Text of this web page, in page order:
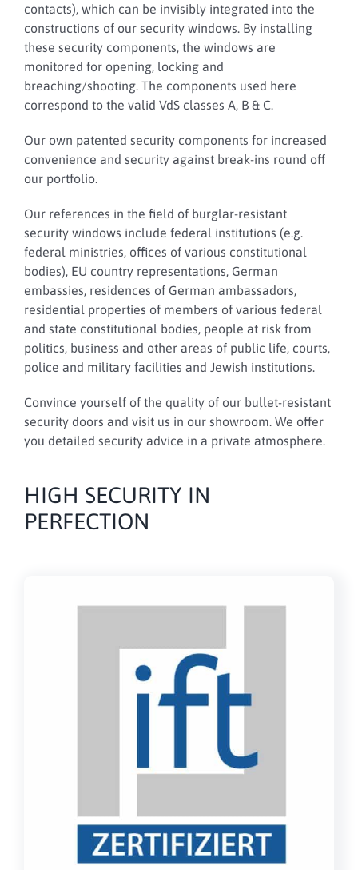
contacts), which can be invisibly integrated into the
constructions of our security windows. By installing
these security components, the windows are
monitored for opening, locking and
breaching/shooting. The components used here
correspond to the valid VdS classes A, B & C.
Our own patented security components for increased
convenience and security against break-ins round off
our portfolio.
Our references in the field of burglar-resistant
security windows include federal institutions (e.g.
federal ministries, offices of various constitutional
bodies), EU country representations, German
embassies, residences of German ambassadors,
residential properties of members of various federal
and state constitutional bodies, people at risk from
politics, business and other areas of public life, courts,
police and military facilities and Jewish institutions.
Convince yourself of the quality of our bullet-resistant
security doors and visit us in our showroom. We offer
you detailed security advice in a private atmosphere.
HIGH SECURITY IN
PERFECTION